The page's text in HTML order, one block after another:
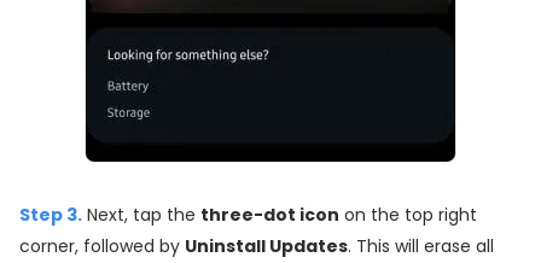
Step 3. Next, tap the three-dot icon on the top right
corner, followed by Uninstall Updates. This will erase all